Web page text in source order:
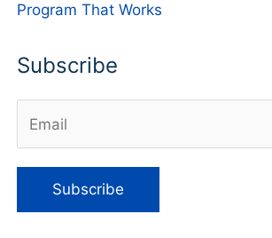
Program That Works
Subscribe